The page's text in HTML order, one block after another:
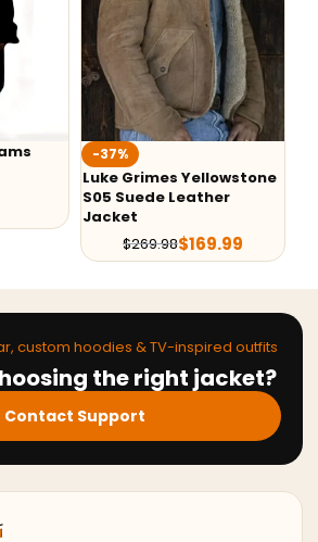
Yellowstone
Leather
169.99
Yellowstone S05
Ranch Shirt
$159.99
custom hoodies & TV-inspired outfits
the right jacket?
Contact Support